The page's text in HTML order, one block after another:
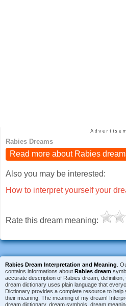
Rabies Dreams
Read more about Rabies
Also you may be interested:
How to interpret yourself your
Rate this dream meaning:
Rabies Dream Interpretation and Meaning .
contains informations about Rabies dream
accurate description of Rabies dream,
dream dictionary uses plain language that
Dictionary provides a complete resource to
their meaning. The meaning of my dream!
dream dictionary, dream symbols, dream